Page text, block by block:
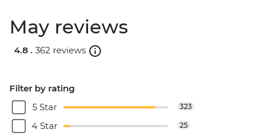
May reviews
4.8 . 362 reviews
Filter by rating
5 Star
323
4 Star 25